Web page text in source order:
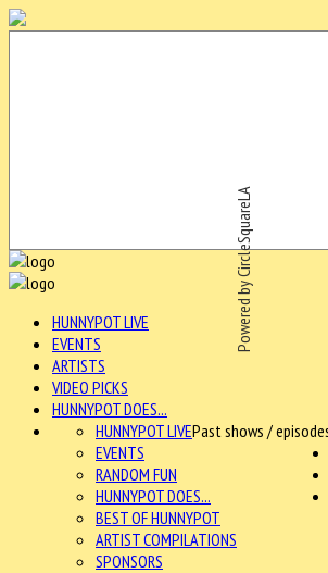
Powered by CircleSquareLA
HUNNYPOT LIVE
EVENTS
ARTISTS
VIDEO PICKS
HUNNYPOT DOES...
HUNNYPOT LIVEPast shows /
EVENTS
RANDOM FUN
HUNNYPOT DOES...
BEST OF HUNNYPOT
ARTIST COMPILATIONS
SPONSORS